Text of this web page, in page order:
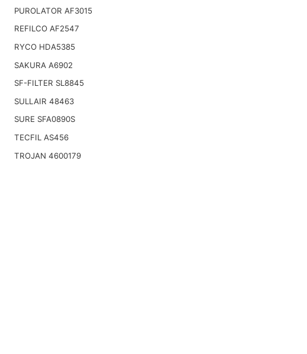
PUROLATOR AF3015
REFILCO AF2547
RYCO HDA5385
SAKURA A6902
SF-FILTER SL8845
SULLAIR 48463
SURE SFA0890S
TECFIL AS456
TROJAN 4600179